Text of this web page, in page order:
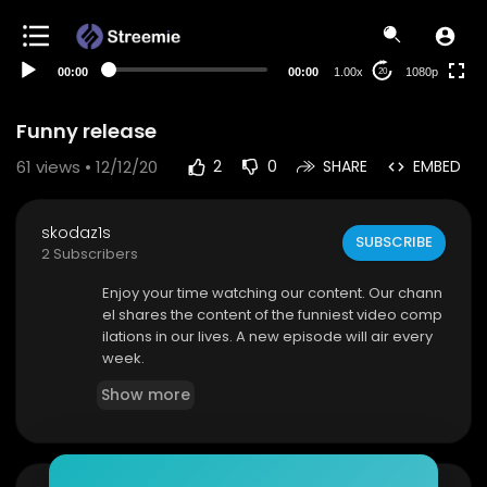
00:00 00:00 1.00x 20 1080p
Funny release
61 views • 12/12/20 2 0 SHARE EMBED
skodaz1s
2 Subscribers
SUBSCRIBE
Enjoy your time watching our content. Our chann
el shares the content of the funniest video comp
ilations in our lives. A new episode will air every
week.
Show more